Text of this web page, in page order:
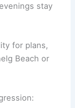
stay
for plans,
Beach or